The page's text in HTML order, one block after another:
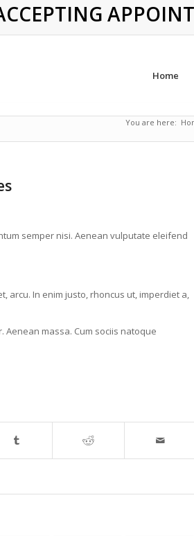
Home
You are here:
semper nisi. Aenean vulputate eleifend
arcu. In enim justo, rhoncus ut, imperdiet a,
Aenean massa. Cum sociis natoque